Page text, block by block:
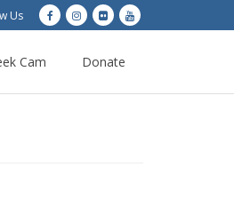
Us
Cam Donate